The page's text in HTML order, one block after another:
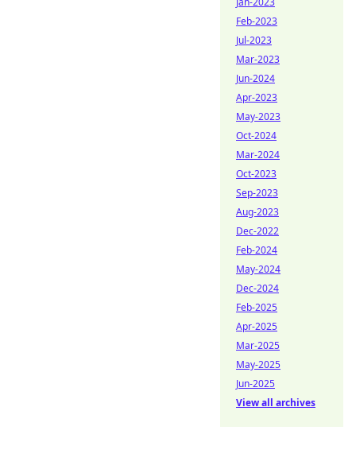
Feb-2023
Jul-2023
Mar-2023
Jun-2024
Apr-2023
May-2023
Oct-2024
Mar-2024
Oct-2023
Sep-2023
Aug-2023
Dec-2022
Feb-2024
May-2024
Dec-2024
Feb-2025
Apr-2025
Mar-2025
May-2025
Jun-2025
View all archives